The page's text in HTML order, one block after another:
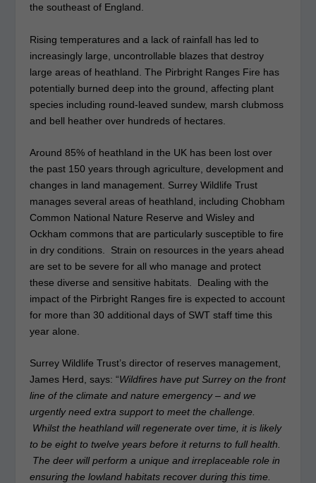
the southeast of England.
Rising temperatures and a lack of rainfall has led to
increasingly large, uncontrollable blazes that destroy
large areas of heathland. The Pirbright Ranges Fire has
potentially burned deep into the ground, affecting plant
species including round-leaved sundew, marsh clubmoss
and bell heather over hundreds of hectares.
Around 85% of heathland in the UK has been lost over
the past 150 years through agriculture, development and
changes in land management. Surrey Wildlife Trust
manages several areas of heathland, including Chobham
Common National Nature Reserve and Wisley and
Ockham commons that are particularly susceptible to fire
in dry conditions. Strain on resources in the years ahead
are set to be severe for all who manage and protect
these diverse and sensitive habitats. Dealing with the
impact of the Pirbright Ranges fire is expected to account
for more than 30 additional days of SWT staff time this
year alone.
Surrey Wildlife Trust’s director of reserves management,
James Herd, says: “Wildfires have put Surrey on the front
line of the climate and nature emergency – and we
urgently need extra support to meet the challenge.
Whilst the heathland will regenerate over time, it is likely
to be eight to twelve years before it returns to full health.
The deer will perform a unique and irreplaceable role in
ensuring the lowland habitats recover during this time.